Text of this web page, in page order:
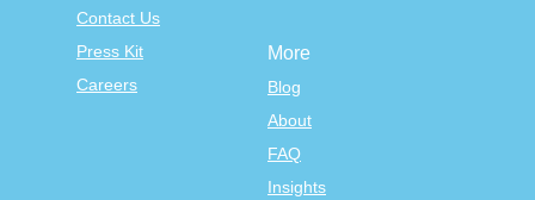
Contact Us
Press Kit
Careers
More
Blog
About
FAQ
Insights